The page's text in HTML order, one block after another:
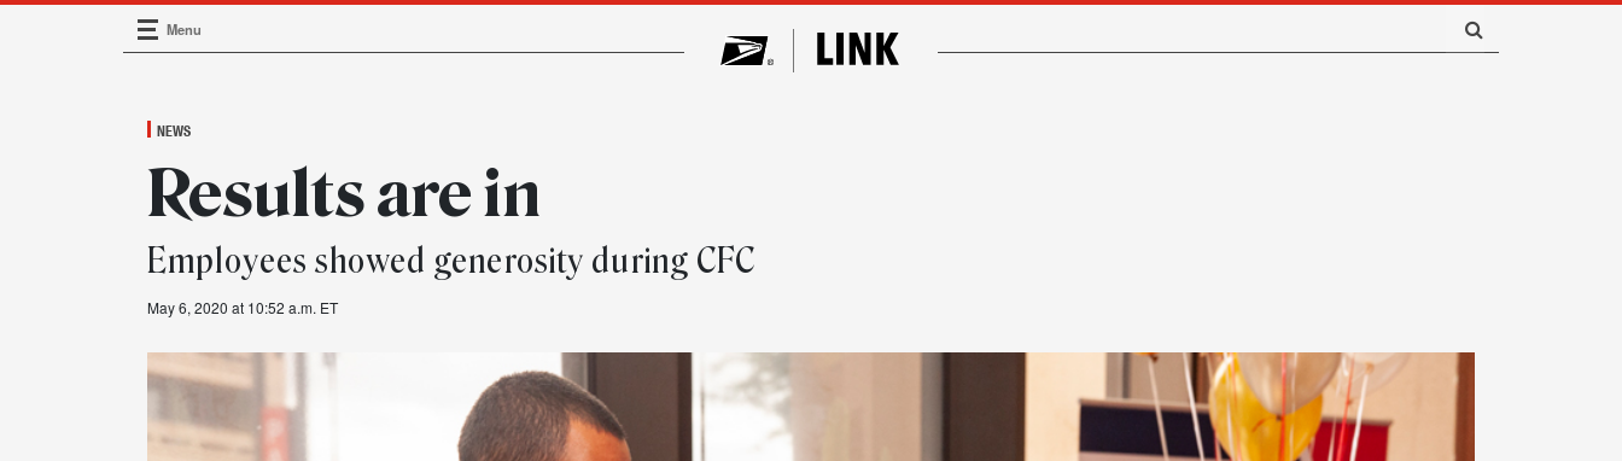
Main Navigation
Menu
NEWS
Results are in
Employees showed generosity during CFC
May 6, 2020 at 10:52 a.m. ET